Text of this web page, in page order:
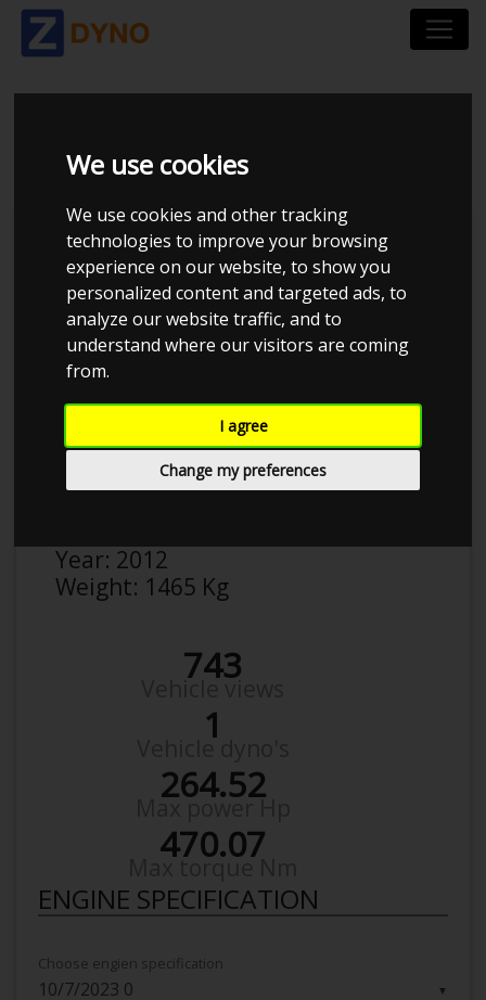
We use cookies
We use cookies and other tracking
technologies to improve your browsing
experience on our website, to show you
personalized content and targeted ads, to
analyze our website traffic, and to
understand where our visitors are coming
from.
I agree
Change my preferences
RENAULT MEGANE RS
Anonymous
Year: 2012
Weight: 1465 Kg
743
1
264.52
470.07
ENGINE SPECIFICATION
▼
Choose engien specification